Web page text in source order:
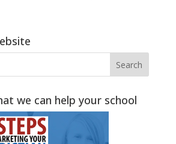
we can help your school